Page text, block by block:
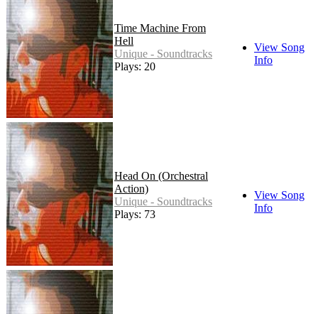
Time Machine From
Hell
Unique - Soundtracks
Plays: 20
View Song
Info
Head On (Orchestral
Action)
Unique - Soundtracks
Plays: 73
View Song
Info